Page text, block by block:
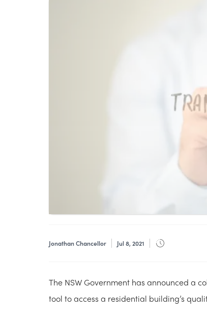
Jonathan Chancellor Jul 8, 2021
The NSW Government has announced a
tool to access a residential building’s